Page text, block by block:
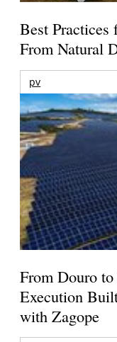
Best Practices
From Natural
pv
From Douro
Execution
with Zagope